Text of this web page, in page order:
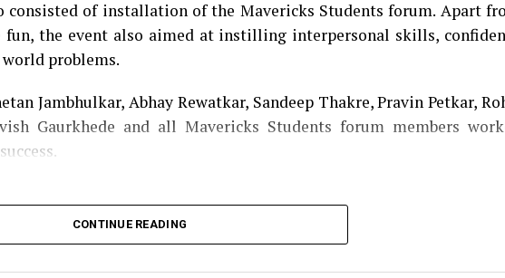
consisted of installation of the Mavericks Students forum. Apart
fun, the event also aimed at instilling interpersonal skills,
problems.
Jambhulkar, Abhay Rewatkar, Sandeep Thakre, Pravin Petkar,
Gaurkhede and all Mavericks Students forum members
CONTINUE READING